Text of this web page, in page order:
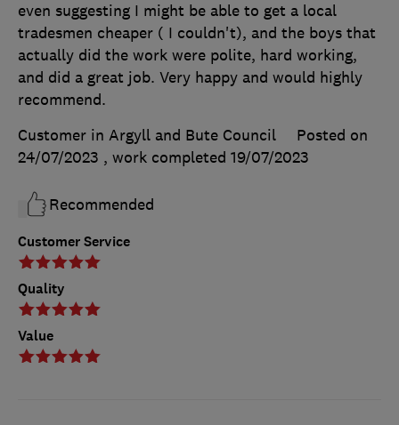
Customer Service
Quality
Value
even suggesting I might be able to get a local
tradesmen cheaper ( I couldn't), and the boys that
actually did the work were polite, hard working,
and did a great job. Very happy and would highly
recommend.
Customer in Argyll and Bute Council
Posted on
24/07/2023 , work completed 19/07/2023
Recommended